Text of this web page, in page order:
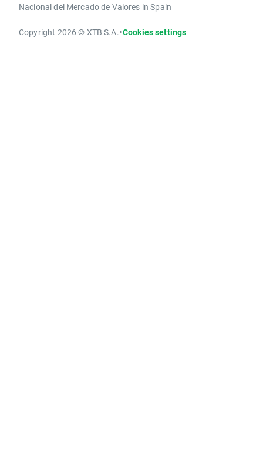
Nacional del Mercado de Valores in Spain
Copyright 2026 © XTB S.A.•Cookies settings